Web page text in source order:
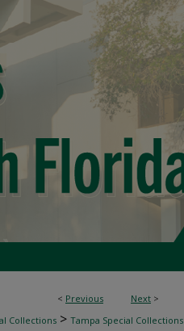
< Previous Next >
Collections > Tampa Special Collections